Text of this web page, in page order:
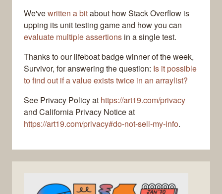
We'vewritten a bitabout how Stack Overflow is
upping its unit testing game and how you can
evaluate multiple assertions in a single test.
Thanks to our lifeboat badge winner of the week,
Survivor, for answering the question: Is it possible
to find out if a value exists twice in an arraylist?
See Privacy Policy at https://art19.com/privacy
and California Privacy Notice at
https://art19.com/privacy#do-not-sell-my-info.